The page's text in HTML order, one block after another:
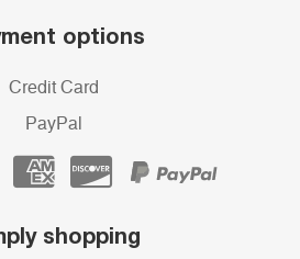
options
Credit Card
PayPal
shopping